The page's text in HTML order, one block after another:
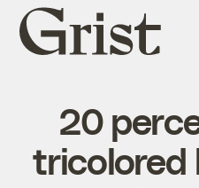
Grist
home
20
tricolored